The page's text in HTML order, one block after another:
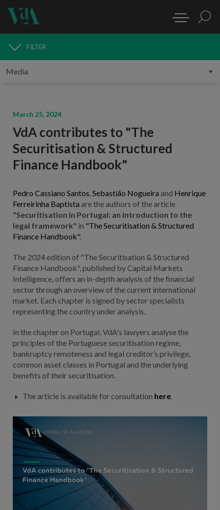
MEDIA
FILTER
March 25, 2024
VdA contributes to "The
Securitisation & Structured
Finance Handbook"
Pedro Cassiano Santos Sebastião Nogueira and Henrique
Ferreirinha Baptista are the authors of the article
"Securitisation in Portugal: an introduction to the
legal framework" in "The Securitisation & Structured
Finance Handbook".
The 2024 edition of "The Securitisation & Structured
Finance Handbook", published by Capital Markets
Intelligence, offers an in-depth analysis of the financial
sector through an overview of the current international
market. Each chapter is signed by sector specialists
representing the country under analysis.
In the chapter on Portugal, VdA's lawyers analyse the
principles of the Portuguese securitisation regime,
bankruptcy remoteness and legal creditor’s privilege,
common asset classes in Portugal and the underlying
benefits of their securitisation.
The article is available for consultation here.